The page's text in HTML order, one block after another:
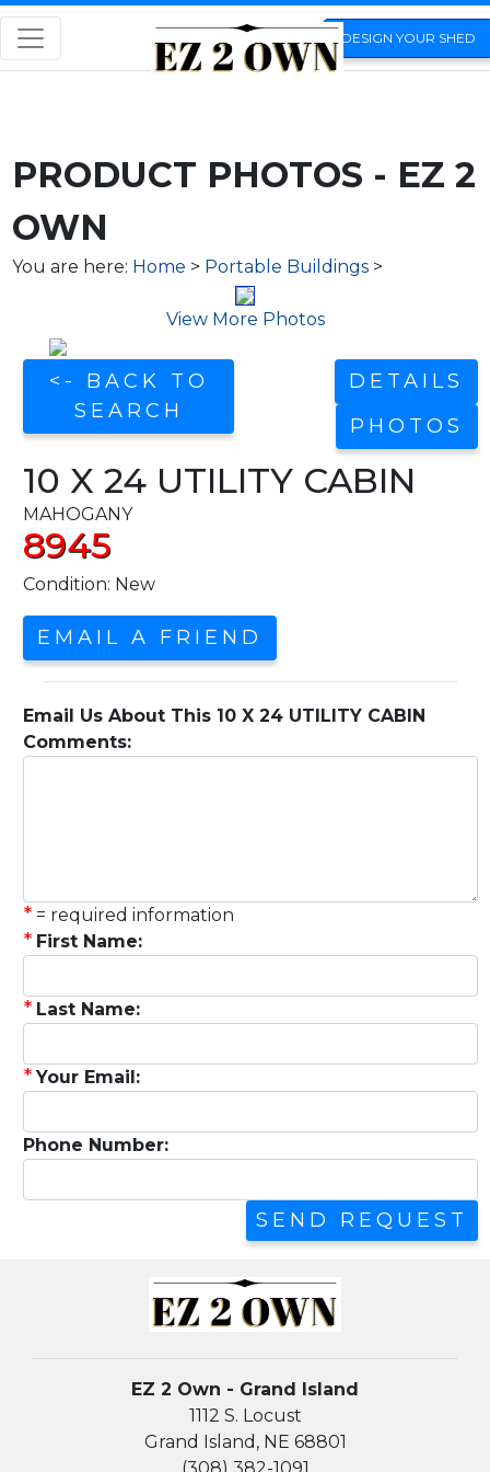
DESIGN YOUR SHED
PRODUCT PHOTOS - EZ 2
OWN
You are here: Home > Portable Buildings >
View More Photos
<- BACK TO
SEARCH
DETAILS
PHOTOS
10 X 24 UTILITY CABIN
MAHOGANY
8945
Condition: New
EMAIL A FRIEND
Email Us About This 10 X 24 UTILITY CABIN
Comments:
* = required information
* First Name:
* Last Name:
* Your Email:
Phone Number:
EZ 2 Own - Grand Island
1112 S. Locust
Grand Island, NE 68801